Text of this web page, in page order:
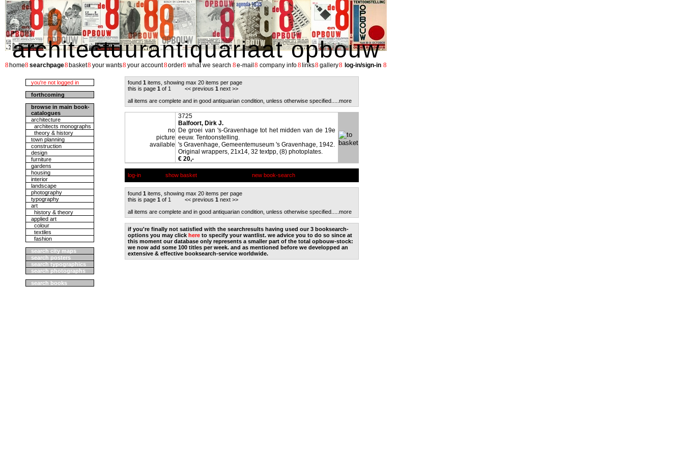
architectuurantiquariaat opbouw
8 home8 searchpage8 basket8 your wants8 your account8order8 what we search 8e-mail 8 company info8 links8 gallery8 log-in/sign-in 8
you're not logged in
forthcoming
browse in main book-
catalogues
architecture
architects monographs
theory & history
town planning
construction
design
furniture
gardens
housing
interior
landscape
photography
typography
art
history & theory
applied art
colour
textiles
fashion
search city maps
search posters
search typographics
search photographs
search books
found 1 items, showing max 20 items per page
this is page 1 of 1 << previous 1 next >>
all items are complete and in good antiquarian condition, unless otherwise specified.
....more
no
picture
available
3725
Balfoort, Dirk J.
De groei van 's-Gravenhage tot het midden van de 19e
eeuw. Tentoonstelling.
's Gravenhage, Gemeentemuseum 's Gravenhage, 1942.
Original wrappers, 21x14, 32 textpp, (8) photoplates.
€ 20,-
log-in show basket new book-search
found 1 items, showing max 20 items per page
this is page 1 of 1 << previous 1 next >>
all items are complete and in good antiquarian condition, unless otherwise specified.
....more
if you're finally not satisfied with the searchresults having used our 3 booksearch-
options you may click here to specify your wantlist. we advice you to do so since at
this moment our database only represents a smaller part of the total opbouw-stock:
we now add some 100 titles per week. and as mentioned before we developped an
extensive & effective booksearch-service worldwide.